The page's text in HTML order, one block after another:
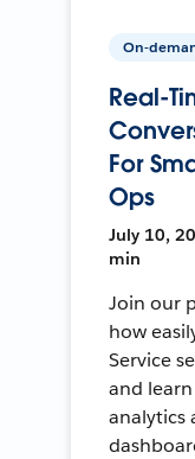
On-
Real-
For
Ops
July 10,
min
Join our
how
Service
and
analytics